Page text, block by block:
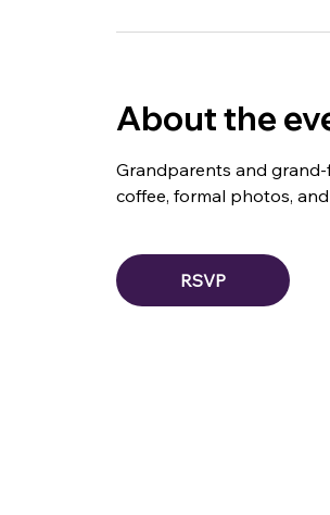
About the
Grandparents and grand-
coffee, formal photos,
RSVP